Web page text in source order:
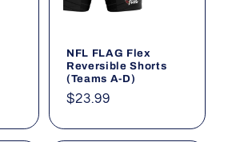
NFL FLAG Flex
Reversible Shorts
(Teams A-D)
Regular
$23.99